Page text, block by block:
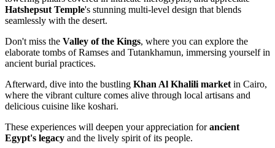
Hatshepsut Temple's stunning multi-level design that blends
seamlessly with the desert.
Don't miss the Valley of the Kings, where you can explore the
elaborate tombs of Ramses and Tutankhamun, immersing yourself in
ancient burial practices.
Afterward, dive into the bustling Khan Al Khalili market in Cairo,
where the vibrant culture comes alive through local artisans and
delicious cuisine like koshari.
These experiences will deepen your appreciation forancient
Egypt's legacy and the lively spirit of its people.